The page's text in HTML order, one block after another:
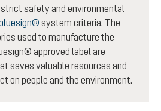
safety and environmental
system criteria. The
used to manufacture the
approved label are
saves valuable resources and
on people and the environment.